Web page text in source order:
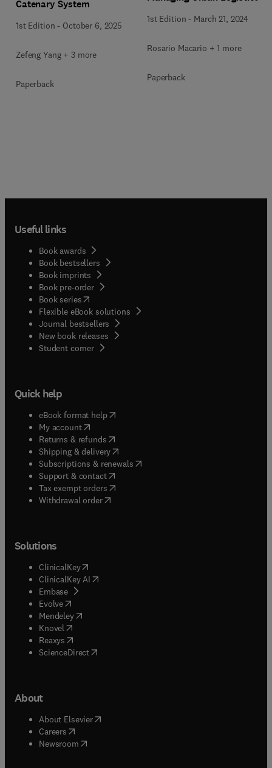
Catenary System
1st Edition - October 6, 2025
Zefeng Yang + 3 more
Paperback
1st Edition - March 21, 2024
Rosario Macario + 1 more
Paperback
Useful links
Book awards
Book bestsellers
Book imprints
Book pre-order
Book series(opens in new tab/window
Flexible eBook solutions
Journal bestsellers
New book releases
Student corner( opens in new tab/window
Quick help
eBook format help( opens in new tab/window
My account( opens in new tab/window
Returns & refunds( opens in new tab/window
Shipping & delivery(opens in new tab/window
Subscriptions & renewals( opens in new tab/window
Support & contact( opens in new tab/window
Tax exempt orders( opens in new tab/window
Withdrawal order
Solutions
ClinicalKey(opens in new tab/window
ClinicalKey AI opens in new tab/window
Embase( opens in new tab/window
Evolve(opens in new tab/window
Mendeley( opens in new tab/window
Knovel (opens in new tab/window
Reaxys (opens in new tab/window
ScienceDirect(opens in new tab/window
About
About Elsevier( opens in new tab/window
Careers opens in new tab/window
Newsroom( opens in new tab/window